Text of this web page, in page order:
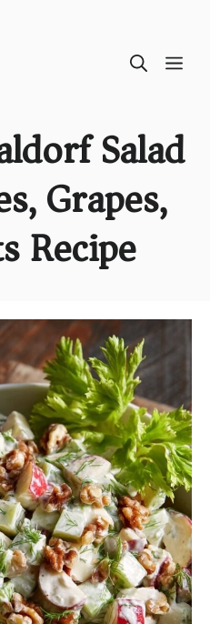
Salad
Grapes,
Recipe